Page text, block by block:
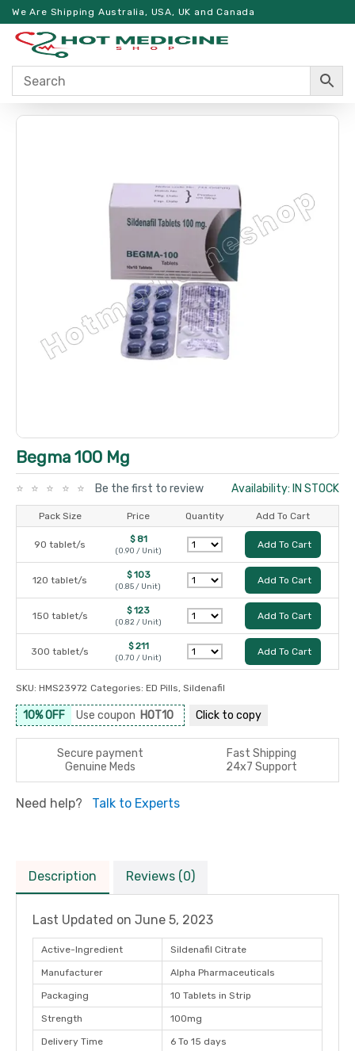
We Are Shipping Australia, USA, UK and Canada
Begma 100 Mg
Be the first to review Availability: IN STOCK
Pack Size Price Quantity Add To Cart
90 tablet/s $ 81
(0.90 / Unit)
Add To Cart
120 tablet/s $ 103
(0.85 / Unit)
Add To Cart
150 tablet/s $ 123
(0.82 / Unit)
Add To Cart
300 tablet/s $ 211
(0.70 / Unit)
Add To Cart
SKU: HMS23972 Categories: ED Pills, Sildenafil
10% OFF Use coupon HOT10 Click to copy
Secure payment
Fast Shipping
Genuine Meds
24x7 Support
Need help? Talk to Experts
Description Reviews (0)
Last Updated on June 5, 2023
Active-Ingredient Sildenafil Citrate
Manufacturer Alpha Pharmaceuticals
Packaging 10 Tablets in Strip
Strength 100mg
Delivery Time 6 To 15 days